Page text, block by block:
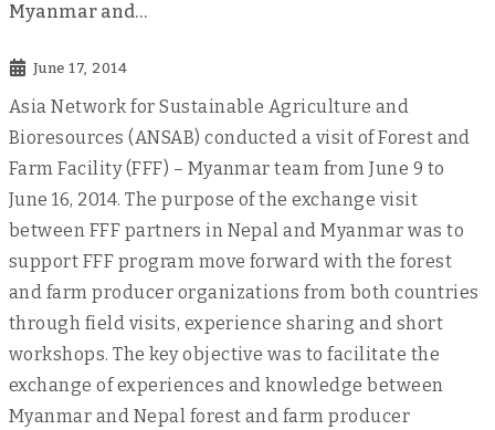
Myanmar and…
June 17, 2014
Asia Network for Sustainable Agriculture and
Bioresources (ANSAB) conducted a visit of Forest and
Farm Facility (FFF) – Myanmar team from June 9 to
June 16, 2014. The purpose of the exchange visit
between FFF partners in Nepal and Myanmar was to
support FFF program move forward with the forest
and farm producer organizations from both countries
through field visits, experience sharing and short
workshops. The key objective was to facilitate the
exchange of experiences and knowledge between
Myanmar and Nepal forest and farm producer